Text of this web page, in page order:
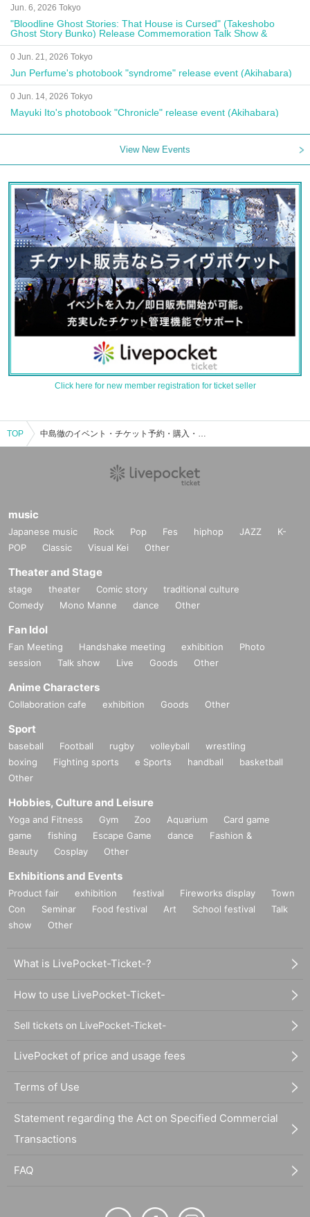
Jun. 6, 2026 Tokyo
"Bloodline Ghost Stories: That House is Cursed" (Takeshobo
Ghost Story Bunko) Release Commemoration Talk Show &
Autograph Session
0 Jun. 21, 2026 Tokyo
Jun Perfume's photobook "syndrome" release event (Akihabara)
0 Jun. 14, 2026 Tokyo
Mayuki Ito's photobook "Chronicle" release event (Akihabara)
View New Events
Click here for new member registration for ticket seller
TOP 中島徹のイベント・チケット予約・購入・販売情報一覧
music
Japanese music Rock Pop Fes hiphop JAZZ
K-
POP
Classic Visual Kei Other
Theater and Stage
stage theater Comic story
traditional culture
Comedy
Mono Manne dance Other
Fan Idol
Fan Meeting Handshake meeting exhibition
Photo
session
Talk show Live Goods Other
Anime Characters
Collaboration cafe exhibition Goods Other
Sport
baseball Football rugby volleyball
wrestling
boxing
Fighting sports e Sports handball
basketball
Other
Hobbies, Culture and Leisure
Yoga and Fitness Gym Zoo Aquarium
Card game
game
fishing Escape Game dance
Fashion &
Beauty
Cosplay Other
Exhibitions and Events
Product fair exhibition festival Fireworks display
Town
Con
Seminar Food festival Art School festival
Talk
show
Other
What is LivePocket-Ticket-?
How to use LivePocket-Ticket-
Sell tickets on LivePocket-Ticket-
LivePocket of price and usage fees
Terms of Use
Statement regarding the Act on Specified Commercial
Transactions
FAQ